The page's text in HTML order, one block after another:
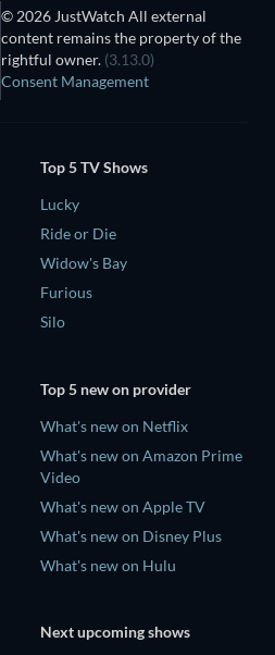
© 2026 JustWatch All external
content remains the property of the
rightful owner. (3.13.0)
Consent Management
Top 5 TV Shows
Lucky
Ride or Die
Widow's Bay
Furious
Silo
Top 5 new on provider
What's new on Netflix
What's new on Amazon Prime
Video
What's new on Apple TV
What's new on Disney Plus
What's new on Hulu
Next upcoming shows